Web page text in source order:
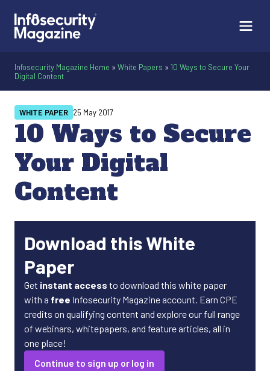
Infosecurity Magazine Home » White Papers » 10 Ways to Secure Your
Digital Content
10 Ways to Secure
Your Digital
Content
WHITE PAPER 25 May 2017
Download this White
Paper
Get instant access to download this white paper
with a free Infosecurity Magazine account. Earn CPE
credits on qualifying content and explore our full range
of webinars, whitepapers, and feature articles, all in
one place!
Continue to sign up or log in